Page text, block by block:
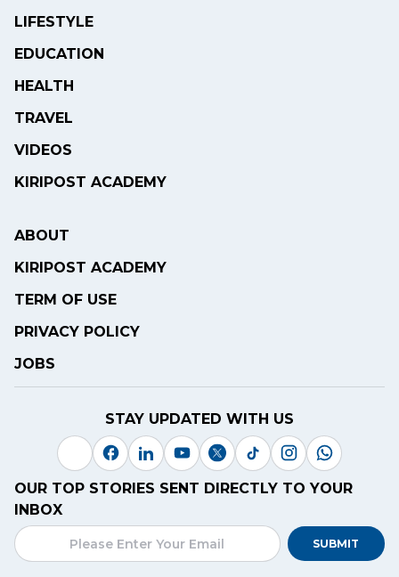
LIFESTYLE
EDUCATION
HEALTH
TRAVEL
VIDEOS
KIRIPOST ACADEMY
ABOUT
KIRIPOST ACADEMY
TERM OF USE
PRIVACY POLICY
JOBS
STAY UPDATED WITH US
OUR TOP STORIES SENT DIRECTLY TO YOUR
INBOX
SUBMIT